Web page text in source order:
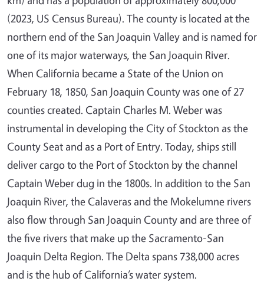
(2023, US Census Bureau). The county is located at the
northern end of the San Joaquin Valley and is named for
one of its major waterways, the San Joaquin River.
When California became a State of the Union on
February 18, 1850, San Joaquin County was one of 27
counties created. Captain Charles M. Weber was
instrumental in developing the City of Stockton as the
County Seat and as a Port of Entry. Today, ships still
deliver cargo to the Port of Stockton by the channel
Captain Weber dug in the 1800s. In addition to the San
Joaquin River, the Calaveras and the Mokelumne rivers
also flow through San Joaquin County and are three of
the five rivers that make up the Sacramento-San
Joaquin Delta Region. The Delta spans 738,000 acres
and is the hub of California’s water system.